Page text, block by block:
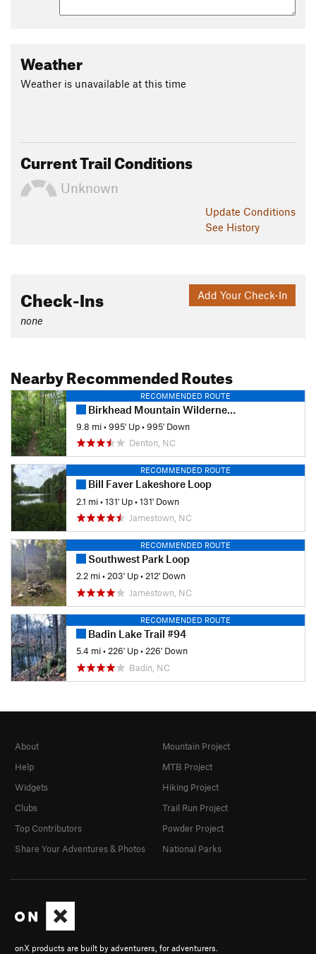
Weather
Weather is unavailable at this time
Current Trail Conditions
Unknown
Update Conditions
See History
Add Your Check-In
Check-Ins
none
Nearby Recommended Routes
RECOMMENDED ROUTE
Birkhead Mountain Wilderness Loop
9.8 mi•995' Up•995' Down
Denton, NC
RECOMMENDED ROUTE
Bill Faver Lakeshore Loop
2.1 mi•131' Up•131' Down
Jamestown, NC
RECOMMENDED ROUTE
Southwest Park Loop
2.2 mi•203' Up•212' Down
Jamestown, NC
RECOMMENDED ROUTE
Badin Lake Trail #94
5.4 mi•226' Up•226' Down
Badin, NC
onX products are built by adventurers, for adventurers.
About
Help
Widgets
Clubs
Top Contributors
Share Your Adventures & Photos
Mountain Project
MTB Project
Hiking Project
Trail Run Project
Powder Project
National Parks